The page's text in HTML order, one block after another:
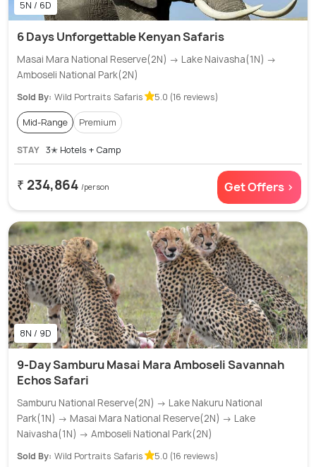
5N / 6D
6 Days Unforgettable Kenyan Safaris
Masai Mara National Reserve(2N) → Lake Naivasha(1N) →
Amboseli National Park(2N)
Sold By: Wild Portraits Safaris 5.0 (16 reviews)
Mid-Range Premium
STAY 3✭ Hotels + Camp
₹ 234,864 /person Get Offers >
8N / 9D
9-Day Samburu Masai Mara Amboseli Savannah
Echos Safari
Samburu National Reserve(2N) → Lake Nakuru National
Park(1N) → Masai Mara National Reserve(2N) → Lake
Naivasha(1N) → Amboseli National Park(2N)
Sold By: Wild Portraits Safaris 5.0 (16 reviews)